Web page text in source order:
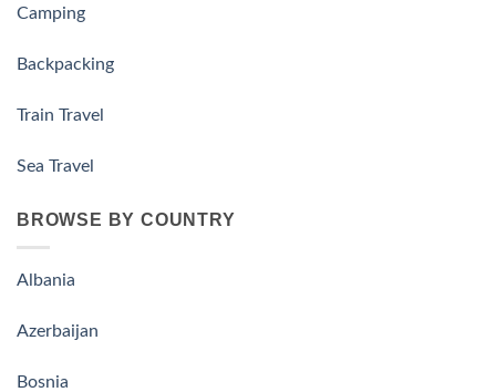
Camping
Backpacking
Train Travel
Sea Travel
BROWSE BY COUNTRY
Albania
Azerbaijan
Bosnia